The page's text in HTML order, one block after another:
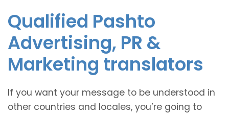
Qualified Pashto
Advertising, PR &
Marketing translators
If you want your message to be understood in
other countries and locales, you’re going to